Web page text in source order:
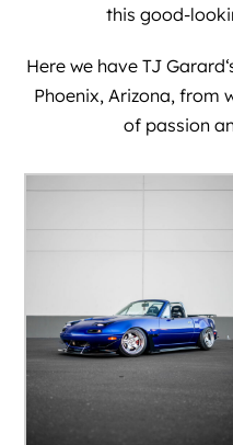
this good-
Here we have TJ Garard
Phoenix, Arizona, from
of passion